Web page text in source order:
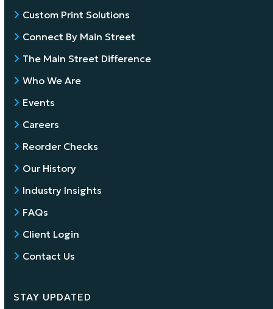
Custom Print Solutions
Connect By Main Street
The Main Street Difference
Who We Are
Events
Careers
Reorder Checks
Our History
Industry Insights
FAQs
Client Login
Contact Us
STAY UPDATED